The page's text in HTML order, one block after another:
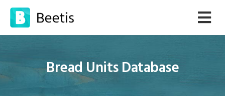
Bread Units Database